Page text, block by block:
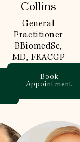
Collins
General
Practitioner
BBiomedSc,
MD, FRACGP
Book
Appointment